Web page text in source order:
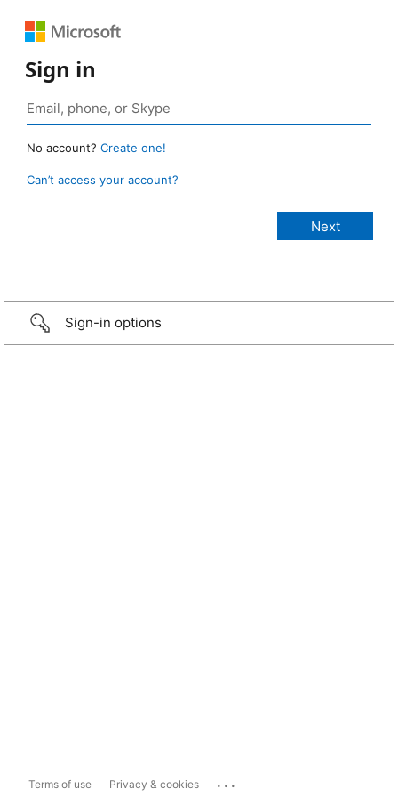
Sign in
No account? Create one!
Can’t access your account?
Sign-in options
Terms of use Privacy & cookies ...